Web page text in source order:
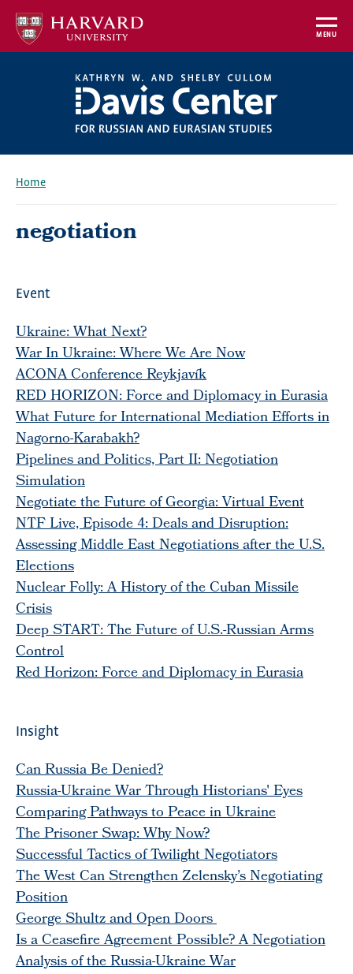
Skip
main
MENU
Home
negotiation
Event
Ukraine: What Next?
War In Ukraine: Where We Are Now
ACONA Conference Reykjavík
RED HORIZON: Force and Diplomacy in Eurasia
What Future for International Mediation Efforts in
Nagorno-Karabakh?
Pipelines and Politics, Part II: Negotiation
Simulation
Negotiate the Future of Georgia: Virtual Event
NTF Live, Episode 4: Deals and Disruption:
Assessing Middle East Negotiations after the U.S.
Elections
Nuclear Folly: A History of the Cuban Missile
Crisis
Deep START: The Future of U.S.-Russian Arms
Control
Red Horizon: Force and Diplomacy in Eurasia
Insight
Can Russia Be Denied?
Russia-Ukraine War Through Historians' Eyes
Comparing Pathways to Peace in Ukraine
The Prisoner Swap: Why Now?
Successful Tactics of Twilight Negotiators
The West Can Strengthen Zelensky’s Negotiating
Position
George Shultz and Open Doors
Is a Ceasefire Agreement Possible? A Negotiation
Analysis of the Russia-Ukraine War